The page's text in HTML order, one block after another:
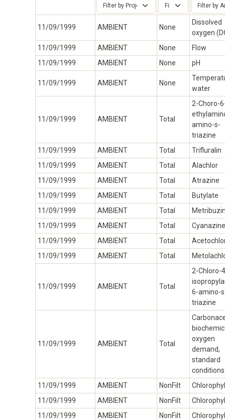
11/09/1999 AMBIENT None
Dissolved
oxygen
11/09/1999
AMBIENT None
Flow
11/09/1999
AMBIENT None pH
11/09/1999 AMBIENT None
water
11/09/1999 AMBIENT Total
2-Choro-
amino-s-
triazine
11/09/1999
AMBIENT Total
Trifluralin
11/09/1999
AMBIENT Total
Alachlor
11/09/1999
AMBIENT Total
Atrazine
11/09/1999
AMBIENT Total
Butylate
11/09/1999
AMBIENT Total
11/09/1999
AMBIENT Total
Cyanazine
11/09/1999
AMBIENT Total
11/09/1999
AMBIENT Total
11/09/1999 AMBIENT Total
2-Chloro-
6-amino-
triazine
11/09/1999 AMBIENT Total
oxygen
demand,
standard
conditions
11/09/1999
AMBIENT NonFilt
11/09/1999
AMBIENT NonFilt
11/09/1999
AMBIENT NonFilt